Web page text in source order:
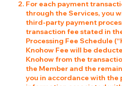
For each payment
through the Services, you
third-party payment
transaction fee stated in
Processing Fee Schedule
Knohow Fee will be
Knohow from the
the Member and the
you in accordance with the